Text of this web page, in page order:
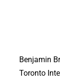
Benjamin
Toronto